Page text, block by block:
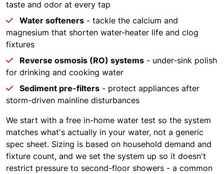
taste and odor at every tap
Water softeners - tackle the calcium and
magnesium that shorten water-heater life and clog
fixtures
Reverse osmosis (RO) systems - under-sink polish
for drinking and cooking water
Sediment pre-filters - protect appliances after
storm-driven mainline disturbances
We start with a free in-home water test so the system
matches what's actually in your water, not a generic
spec sheet. Sizing is based on household demand and
fixture count, and we set the system up so it doesn't
restrict pressure to second-floor showers - a common